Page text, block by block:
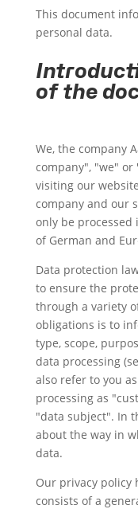
This document
personal data.
of the
We, the company
company", "we"
visiting our
company and our
only be
of German and
Data protection
to ensure the
through a variety
obligations is to
type, scope,
data processing
also refer to you
processing as
"data subject". In
about the way in
data.
Our privacy policy
consists of a